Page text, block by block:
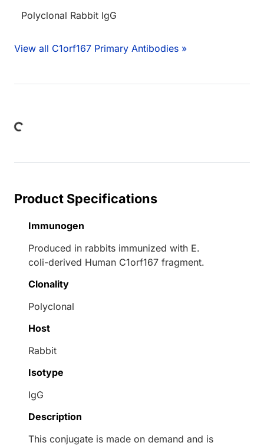
Polyclonal Rabbit IgG
View all C1orf167 Primary Antibodies »
Product Specifications
Immunogen
Produced in rabbits immunized with E.
coli-derived Human C1orf167 fragment.
Clonality
Polyclonal
Host
Rabbit
Isotype
IgG
Description
This conjugate is made on demand and is